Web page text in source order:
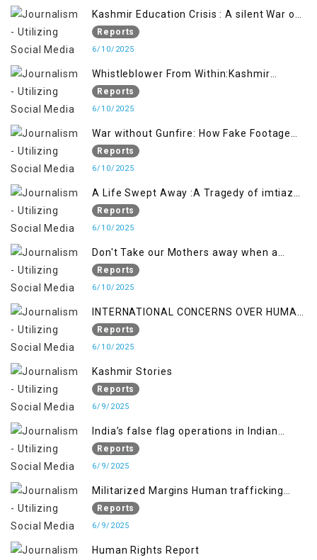
Kashmir Education Crisis : A silent War on
Future generation
Reports
6/10/2025
Whistleblower From Within:Kashmir
Soldier Exposes False Flag Behind The
Pahalgham Tragedy
Reports
6/10/2025
War without Gunfire: How Fake Footage
Reports
6/10/2025
A Life Swept Away :A Tragedy of imtiaz
Ahmad Magray
Reports
6/10/2025
Don't Take our Mothers away when a
policy breaks a Family Hearts
Reports
6/10/2025
INTERNATIONAL CONCERNS OVER HUMAN
RIGHTS IN JAMMU AND KASHMIR
Reports
6/10/2025
Kashmir Stories
Reports
6/9/2025
India’s false flag operations in Indian
occupied territory of Jammu and Kashmir
Reports
6/9/2025
Militarized Margins Human trafficking
gendered violence and state complicity in
occupied Kashmir
Reports
6/9/2025
Human Rights Report